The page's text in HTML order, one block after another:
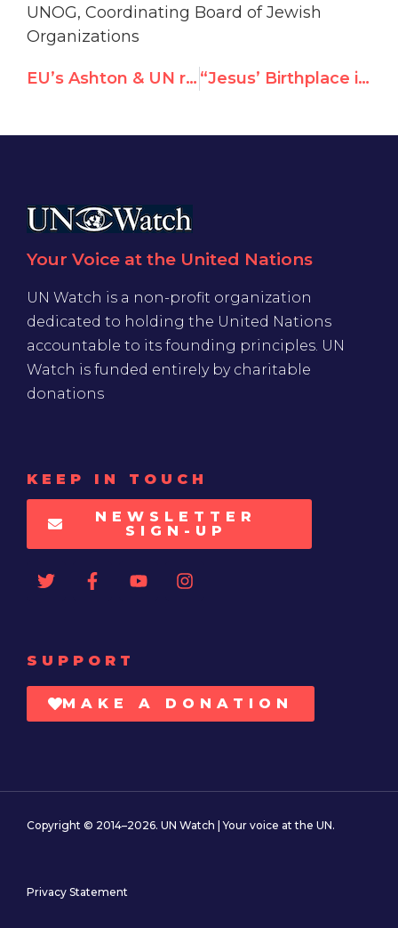
UNOG, Coordinating Board of Jewish
Organizations
EU’s Ashton & UN rights chief now visiting Pakistan should oppose its bid to join top UN rights body “Jesus’ Birthplace in Danger”: Will UNESCO choose PA hype over expert findings?
Your Voice at the United Nations
UN Watch is a non-profit organization
dedicated to holding the United Nations
accountable to its founding principles. UN
Watch is funded entirely by charitable
donations
KEEP IN TOUCH
NEWSLETTER
SIGN-UP
SUPPORT
MAKE A DONATION
Copyright © 2014–2026. UN Watch | Your voice at the UN.
Privacy Statement